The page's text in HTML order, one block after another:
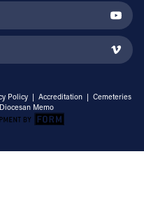
Policy | Accreditation | Cemeteries
Diocesan Memo